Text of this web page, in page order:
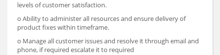
levels of customer satisfaction.
o Ability to administer all resources and ensure delivery of
product fixes within timeframe.
o Manage all customer issues and resolve it through email and
phone, if required escalate it to required